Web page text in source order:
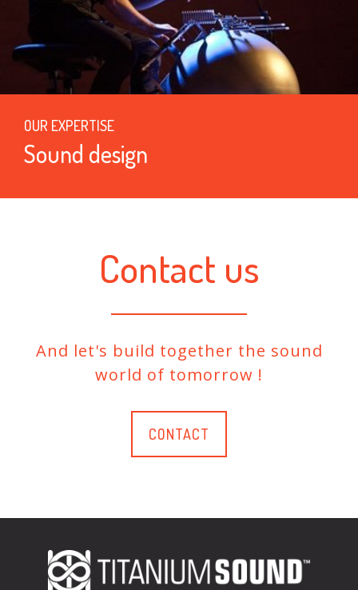
OUR EXPERTISE
Sound design
Contact us
And let's build together the sound
world of tomorrow !
CONTACT